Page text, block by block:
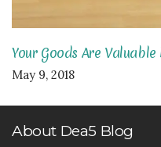
Your Goods Are
May 9, 2018
About Dea5 Blog